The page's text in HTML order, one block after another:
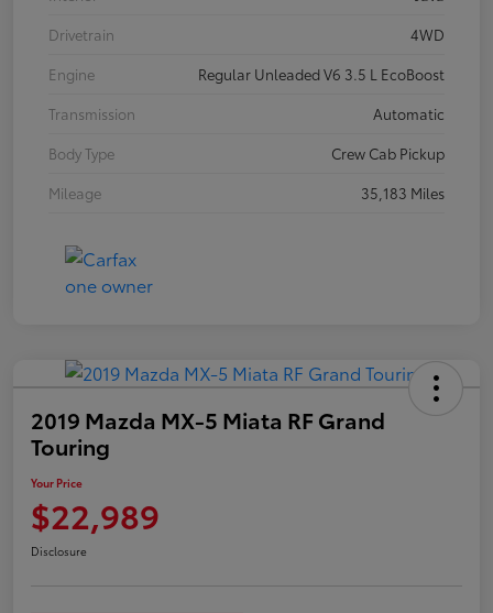
Drivetrain
4WD
Engine
Regular Unleaded V6 3.5 L EcoBoost
Transmission
Automatic
Body Type
Crew Cab Pickup
Mileage
35,183 Miles
2019 Mazda MX-5 Miata RF Grand
Touring
Your Price
$22,989
Disclosure